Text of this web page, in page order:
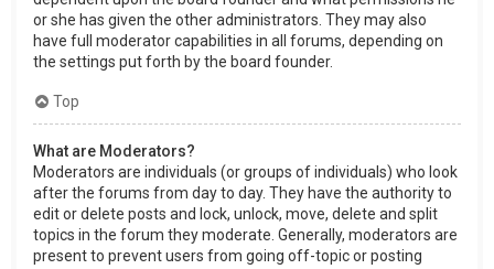
or she has given the other administrators. They may also
have full moderator capabilities in all forums, depending on
the settings put forth by the board founder.
Top
What are Moderators?
Moderators are individuals (or groups of individuals) who look
after the forums from day to day. They have the authority to
edit or delete posts and lock, unlock, move, delete and split
topics in the forum they moderate. Generally, moderators are
present to prevent users from going off-topic or posting